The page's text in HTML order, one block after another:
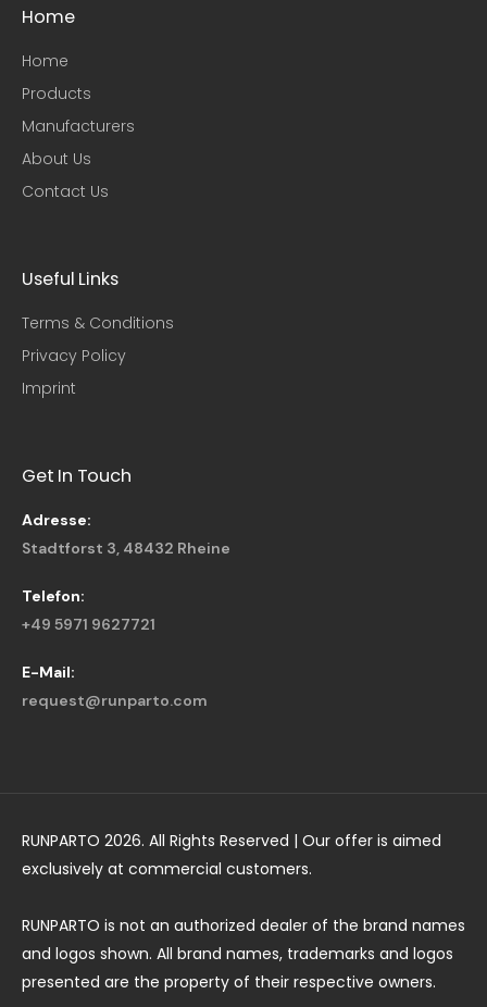
Home
Home
Products
Manufacturers
About Us
Contact Us
Useful Links​
Terms & Conditions
Privacy Policy
Imprint
Get In Touch
Adresse:
Stadtforst 3, 48432 Rheine
Telefon:
+49 5971 9627721
E-Mail:
request@runparto.com
RUNPARTO 2026. All Rights Reserved | Our offer is aimed
exclusively at commercial customers.
RUNPARTO is not an authorized dealer of the brand names
and logos shown. All brand names, trademarks and logos
presented are the property of their respective owners.